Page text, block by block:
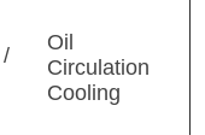
Oil
Circulation
Cooling